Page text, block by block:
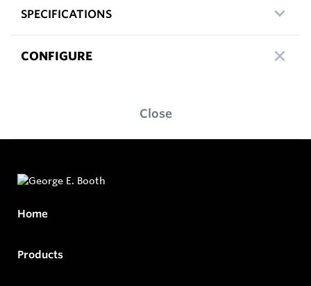
SPECIFICATIONS
CONFIGURE
Close
Home
Products